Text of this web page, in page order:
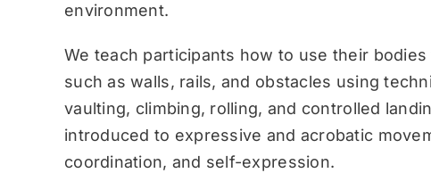
environment.
We teach participants how to use their
such as walls, rails, and obstacles using
vaulting, climbing, rolling, and controlled
introduced to expressive and acrobatic
coordination, and self-expression.